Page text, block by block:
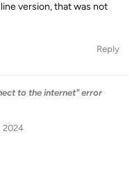
version, that was not
Reply
to the internet" error
2024